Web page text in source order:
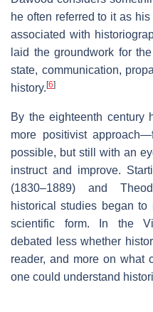
he often referred to it as
associated with
laid the groundwork for
state, communication,
history. [6]
By the eighteenth century
more positivist
possible, but still with an
instruct and improve.
(1830–1889) and
historical studies began
scientific form. In the
debated less whether
reader, and more on what
one could understand